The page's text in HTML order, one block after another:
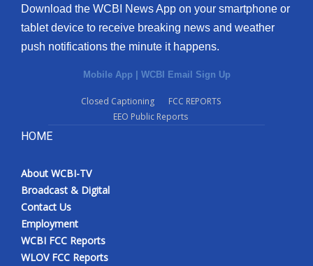
Download the WCBI News App on your smartphone or
tablet device to receive breaking news and weather
push notifications the minute it happens.
Mobile App | WCBI Email Sign Up
Closed Captioning
FCC REPORTS
EEO Public Reports
HOME
About WCBI-TV
Broadcast & Digital
Contact Us
Employment
WCBI FCC Reports
WLOV FCC Reports